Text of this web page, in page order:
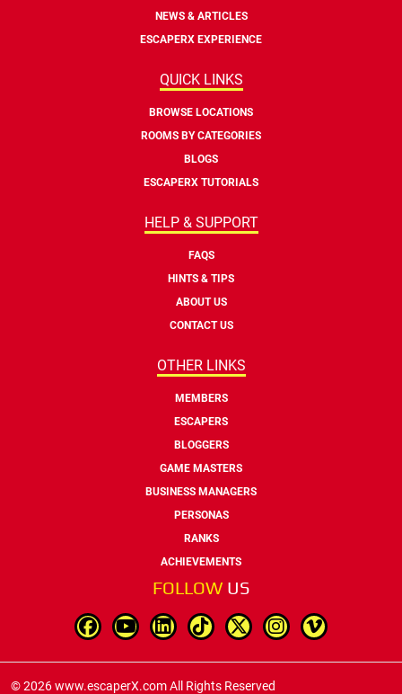
NEWS & ARTICLES
ESCAPERX EXPERIENCE
QUICK LINKS
BROWSE LOCATIONS
ROOMS BY CATEGORIES
BLOGS
ESCAPERX TUTORIALS
HELP & SUPPORT
FAQS
HINTS & TIPS
ABOUT US
CONTACT US
OTHER LINKS
MEMBERS
ESCAPERS
BLOGGERS
GAME MASTERS
BUSINESS MANAGERS
PERSONAS
RANKS
ACHIEVEMENTS
FOLLOW US
© 2026 www.escaperX.com All Rights Reserved